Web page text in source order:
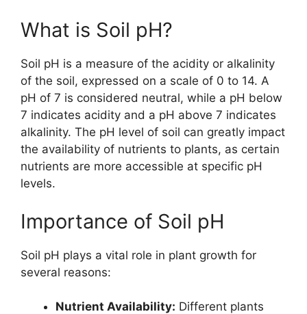
What is Soil pH?
Soil pH is a measure of the acidity or alkalinity
of the soil, expressed on a scale of 0 to 14. A
pH of 7 is considered neutral, while a pH below
7 indicates acidity and a pH above 7 indicates
alkalinity. The pH level of soil can greatly impact
the availability of nutrients to plants, as certain
nutrients are more accessible at specific pH
levels.
Importance of Soil pH
Soil pH plays a vital role in plant growth for
several reasons:
Nutrient Availability: Different plants